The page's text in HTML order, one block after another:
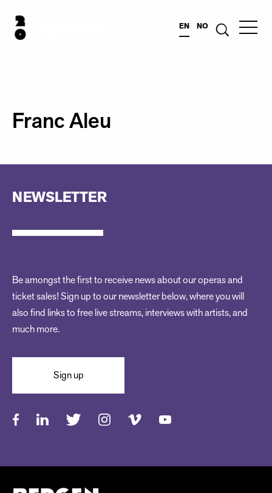
EN NO
Franc Aleu
NEWSLETTER
Be amongst the first to receive news about our operas and
ticket sales! Sign up to our newsletter below, where you will
also find links to free live streams, interviews with artists, and
much more.
Sign up